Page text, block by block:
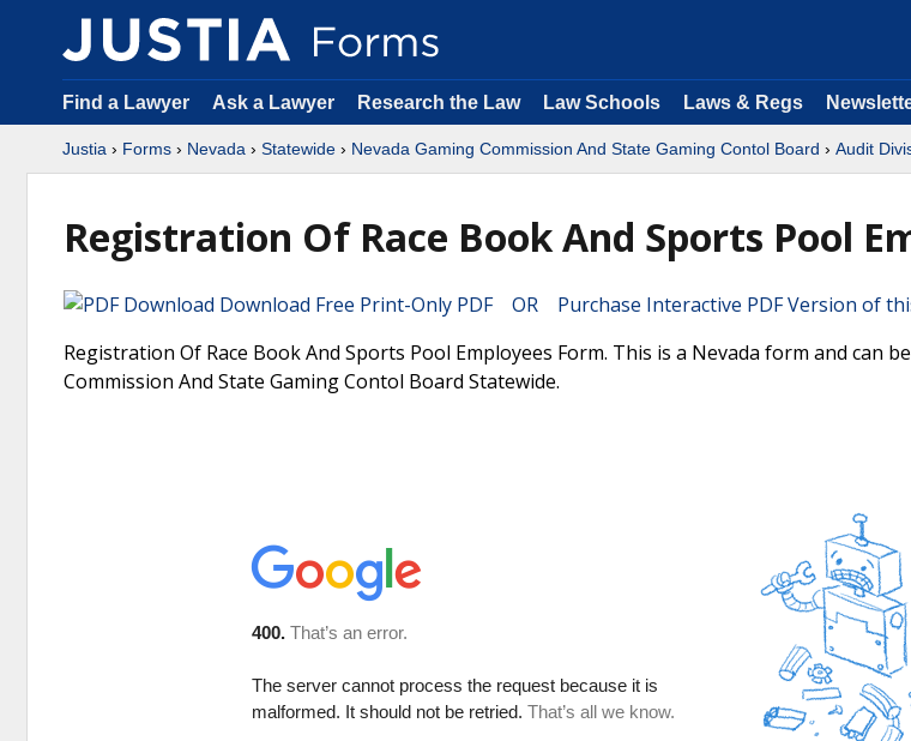
Find a Lawyer Ask a Lawyer Research the Law Law Schools Laws & Regs
Justia › Forms › Nevada › Statewide › Nevada Gaming Commission And State Gaming Contol Board › Audit
Registration Of Race Book And Sports Pool
Download Free Print-Only PDF OR Purchase Interactive PDF Version of
Registration Of Race Book And Sports Pool Employees Form. This is a Nevada form and can
Commission And State Gaming Contol Board Statewide.